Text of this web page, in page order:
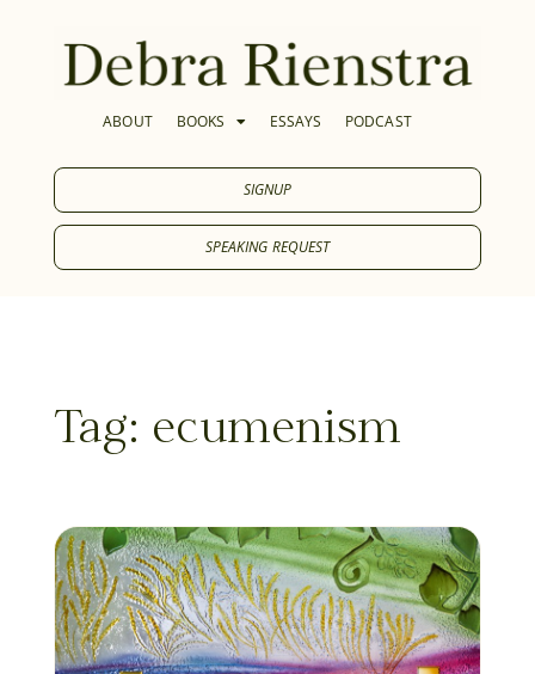
ABOUT BOOKS ESSAYS PODCAST
SIGNUP
SPEAKING REQUEST
Tag: ecumenism